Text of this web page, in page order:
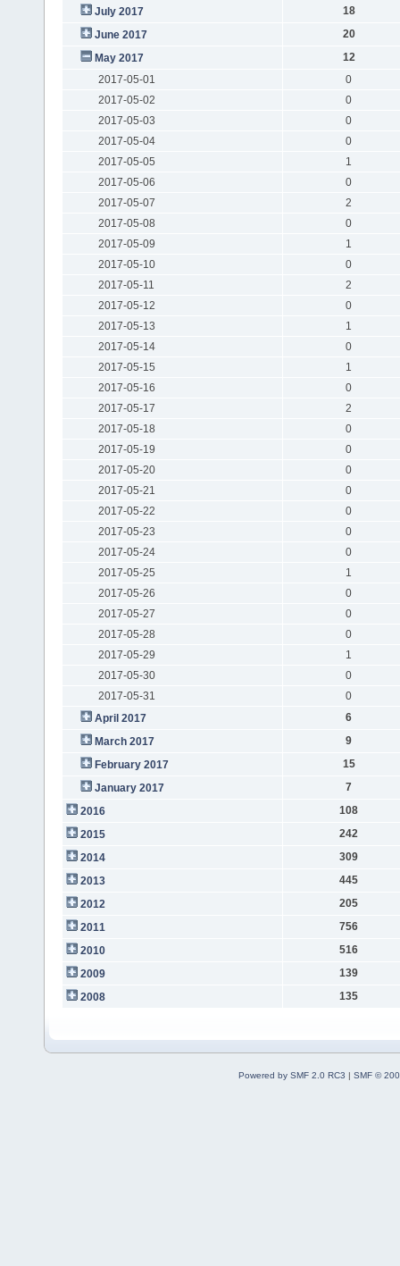
July 2017
18
June 2017
20
May 2017
12
2017-05-01
0
2017-05-02
0
2017-05-03
0
2017-05-04
0
2017-05-05
1
2017-05-06
0
2017-05-07
2
2017-05-08
0
2017-05-09
1
2017-05-10
0
2017-05-11
2
2017-05-12
0
2017-05-13
1
2017-05-14
0
2017-05-15
1
2017-05-16
0
2017-05-17
2
2017-05-18
0
2017-05-19
0
2017-05-20
0
2017-05-21
0
2017-05-22
0
2017-05-23
0
2017-05-24
0
2017-05-25
1
2017-05-26
0
2017-05-27
0
2017-05-28
0
2017-05-29
1
2017-05-30
0
2017-05-31
0
April 2017
6
March 2017
9
February 2017
15
January 2017
7
2016
108
2015
242
2014
309
2013
445
2012
205
2011
756
2010
516
2009
139
2008
135
Powered by SMF 2.0 RC3 | SMF ©